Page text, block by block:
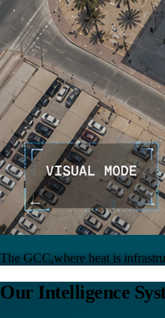
The GCC,where heat is
Our Intelligence